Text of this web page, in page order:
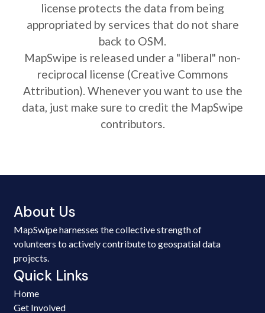
license protects the data from being
appropriated by services that do not share
back to OSM.
MapSwipe is released under a "liberal" non-
reciprocal license (Creative Commons
Attribution). Whenever you want to use the
data, just make sure to credit the MapSwipe
contributors.
About Us
MapSwipe harnesses the collective strength of
volunteers to actively contribute to geospatial data
projects.
Quick Links
Home
Get Involved